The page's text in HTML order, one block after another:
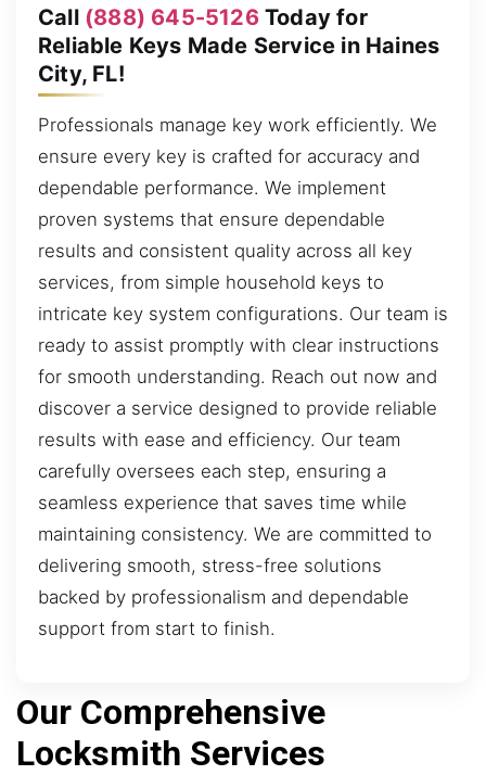
Call (888) 645-5126Today for
Reliable Keys Made Service in Haines
City, FL!
Professionals manage key work efficiently. We
ensure every key is crafted for accuracy and
dependable performance. We implement
proven systems that ensure dependable
results and consistent quality across all key
services, from simple household keys to
intricate key system configurations. Our team is
ready to assist promptly with clear instructions
for smooth understanding. Reach out now and
discover a service designed to provide reliable
results with ease and efficiency. Our team
carefully oversees each step, ensuring a
seamless experience that saves time while
maintaining consistency. We are committed to
delivering smooth, stress-free solutions
backed by professionalism and dependable
support from start to finish.
Our Comprehensive
Locksmith Services